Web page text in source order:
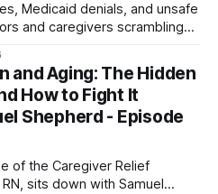
Medicaid denials, and unsafe
and caregivers scrambling
coverage is cut or a loved
and Aging: The Hidden
How to Fight It
Shepherd - Episode
of the Caregiver Relief
sits down with Samuel